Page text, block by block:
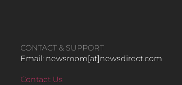
CONTACT & SUPPORT
Email: newsroom[at]newsdirect.com
Contact Us